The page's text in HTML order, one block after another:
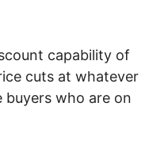
capability of
cuts at whatever
buyers who are on